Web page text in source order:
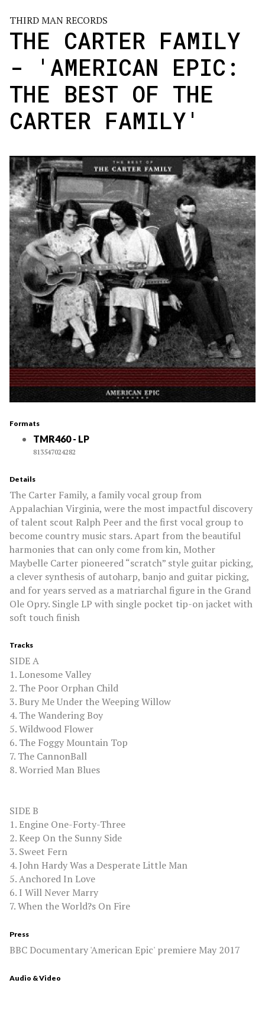
THIRD MAN RECORDS
THE CARTER FAMILY
- 'AMERICAN EPIC:
THE BEST OF THE
CARTER FAMILY'
Formats
TMR460 - LP
813547024282
Details
The Carter Family, a family vocal group from
Appalachian Virginia, were the most impactful discovery
of talent scout Ralph Peer and the first vocal group to
become country music stars. Apart from the beautiful
harmonies that can only come from kin, Mother
Maybelle Carter pioneered “scratch” style guitar picking,
a clever synthesis of autoharp, banjo and guitar picking,
and for years served as a matriarchal figure in the Grand
Ole Opry. Single LP with single pocket tip-on jacket with
soft touch finish
Tracks
SIDE A
1. Lonesome Valley
2. The Poor Orphan Child
3. Bury Me Under the Weeping Willow
4. The Wandering Boy
5. Wildwood Flower
6. The Foggy Mountain Top
7. The CannonBall
8. Worried Man Blues
SIDE B
1. Engine One-Forty-Three
2. Keep On the Sunny Side
3. Sweet Fern
4. John Hardy Was a Desperate Little Man
5. Anchored In Love
6. I Will Never Marry
7. When the World?s On Fire
Press
BBC Documentary 'American Epic' premiere May 2017
Audio & Video